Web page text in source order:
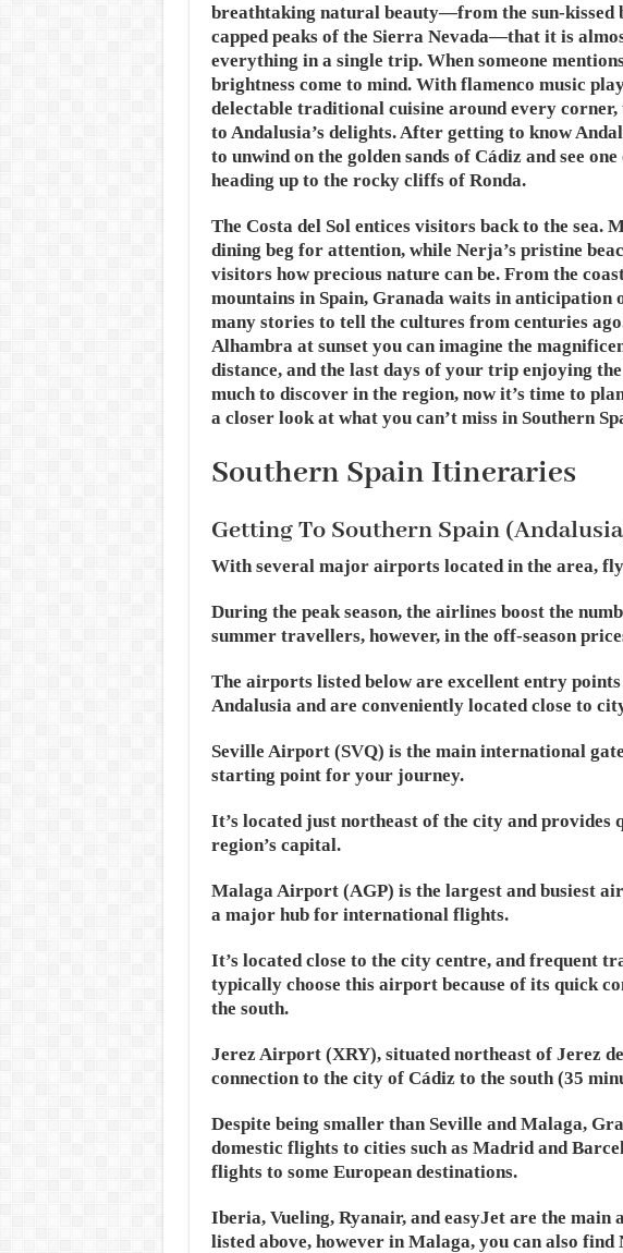
breathtaking natural beauty—from the sun-kissed
capped peaks of the Sierra Nevada—that it is
everything in a single trip. When someone
brightness come to mind. With flamenco music
delectable traditional cuisine around every
to Andalusia’s delights. After getting to know
to unwind on the golden sands of Cádiz and see
heading up to the rocky cliffs of Ronda.
The Costa del Sol entices visitors back to the sea.
dining beg for attention, while Nerja’s pristine
visitors how precious nature can be. From the
mountains in Spain, Granada waits in
many stories to tell the cultures from centuries
Alhambra at sunset you can imagine the
distance, and the last days of your trip enjoying
much to discover in the region, now it’s time to
a closer look at what you can’t miss in Southern
Southern Spain Itineraries
Getting To Southern Spain
With several major airports located in the area,
During the peak season, the airlines boost the
summer travellers, however, in the off-season
The airports listed below are excellent entry
Andalusia and are conveniently located close to
Seville Airport (SVQ) is the main international
starting point for your journey.
It’s located just northeast of the city and provides
region’s capital.
Malaga Airport (AGP) is the largest and busiest
a major hub for international flights.
It’s located close to the city centre, and frequent
typically choose this airport because of its quick
the south.
Jerez Airport (XRY), situated northeast of Jerez
connection to the city of Cádiz to the south (35
Despite being smaller than Seville and Malaga,
domestic flights to cities such as Madrid and
flights to some European destinations.
Iberia, Vueling, Ryanair, and easyJet are the
listed above, however in Malaga, you can also